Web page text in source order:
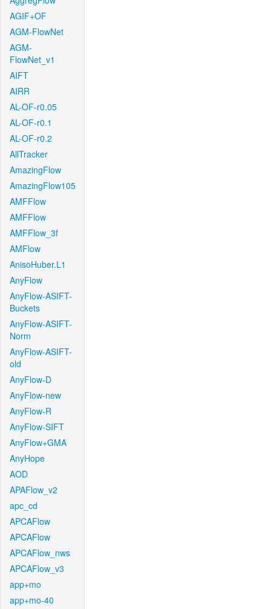
AGIF+OF
AGM-FlowNet
AGM-
FlowNet_v1
AIFT
AIRR
AL-OF-r0.05
AL-OF-r0.1
AL-OF-r0.2
AllTracker
AmazingFlow
AmazingFlow105
AMFFlow
AMFFlow
AMFFlow_3f
AMFlow
AnisoHuber.L1
AnyFlow
AnyFlow-ASIFT-
Buckets
AnyFlow-ASIFT-
Norm
AnyFlow-ASIFT-
old
AnyFlow-D
AnyFlow-new
AnyFlow-R
AnyFlow-SIFT
AnyFlow+GMA
AnyHope
AOD
APAFlow_v2
apc_cd
APCAFlow
APCAFlow
APCAFlow_nws
APCAFlow_v3
app+mo
app+mo-40